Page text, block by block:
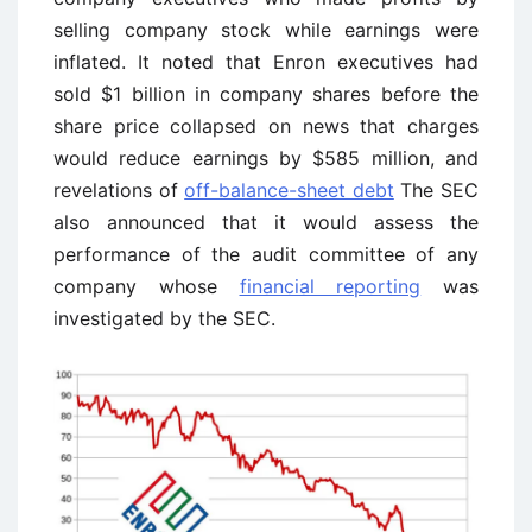
selling company stock while earnings were
inflated. It noted that Enron executives had
sold $1 billion in company shares before the
share price collapsed on news that charges
would reduce earnings by $585 million, and
revelations ofoff-balance-sheet debt The SEC
also announced that it would assess the
performance of the audit committee of any
company whose financial reporting was
investigated by the SEC.